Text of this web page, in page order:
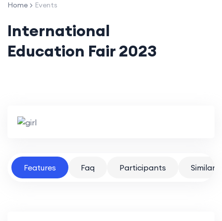
Home Events
International
Education Fair 2023
Features Faq Participants Similar